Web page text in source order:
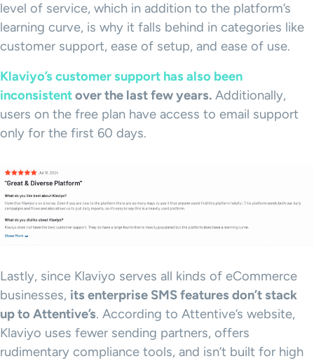
level of service, which in addition to the platform’s
learning curve, is why it falls behind in categories like
customer support, ease of setup, and ease of use.
Klaviyo’s customer support has also been
inconsistentover the last few years. Additionally,
users on the free plan have access to email support
only for the first 60 days.
Lastly, since Klaviyo serves all kinds of eCommerce
businesses, its enterprise SMSfeatures don’t stack
up to Attentive’s. According to Attentive’s website,
Klaviyo uses fewer sending partners, offers
rudimentary compliance tools, and isn’t built for high